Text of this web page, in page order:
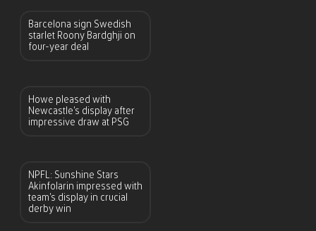
Barcelona sign Swedish
starlet Roony Bardghji on
four-year deal
Howe pleased with
Newcastle’s display after
impressive draw at PSG
NPFL: Sunshine Stars
Akinfolarin impressed with
team’s display in crucial
derby win